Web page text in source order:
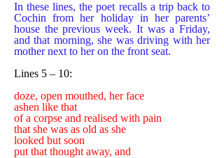
In these lines, the poet recalls a trip back to
Cochin from her holiday in her parents’
house the previous week. It was a Friday,
and that morning, she was driving with her
mother next to her on the front seat.
Lines 5 – 10:
doze, open mouthed, her face
ashen like that
of a corpse and realised with pain
that she was as old as she
looked but soon
put that thought away, and